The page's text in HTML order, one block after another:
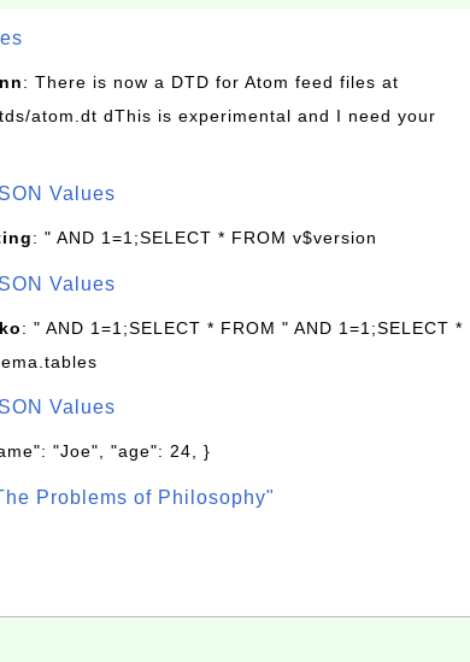
: There is now a DTD for Atom feed files at
atom.dt dThis is experimental and I need your
Values
: " AND 1=1;SELECT * FROM v$version
Values
: " AND 1=1;SELECT * FROM " AND 1=1;SELECT *
Values
"Joe", "age": 24, }
Problems of Philosophy"